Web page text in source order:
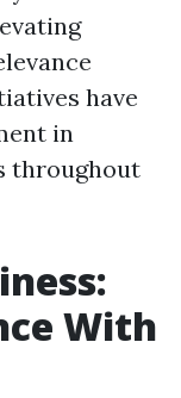
have
in
throughout
With